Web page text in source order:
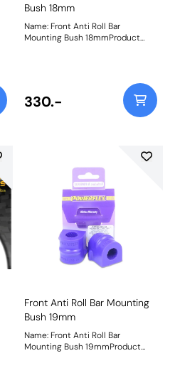
Bush 18mm
Name: Front Anti Roll Bar
Mounting Bush 18mmProduct
330.-
Front Anti Roll Bar Mounting
Bush 19mm
Name: Front Anti Roll Bar
Mounting Bush 19mmProduct